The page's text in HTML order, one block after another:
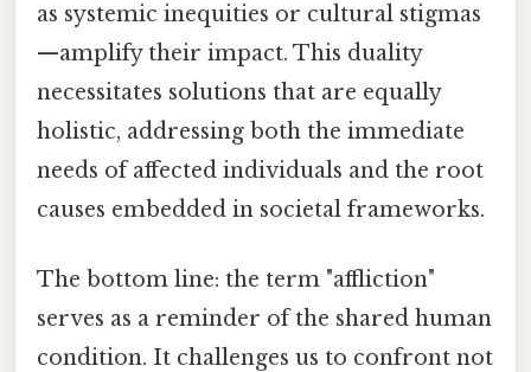
as systemic inequities or cultural stigmas
—amplify their impact. This duality
necessitates solutions that are equally
holistic, addressing both the immediate
needs of affected individuals and the root
causes embedded in societal frameworks.
The bottom line: the term "affliction"
serves as a reminder of the shared human
condition. It challenges us to confront not